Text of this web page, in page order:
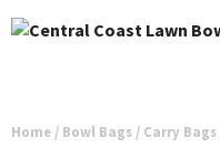
Home / Bowl Bags / Carry Bags